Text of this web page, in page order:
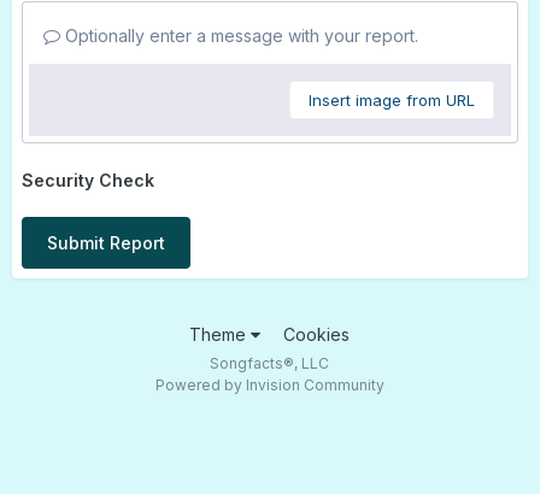
Optionally enter a message with your report.
Insert image from URL
Security Check
Submit Report
Theme Cookies
Songfacts®, LLC
Powered by Invision Community